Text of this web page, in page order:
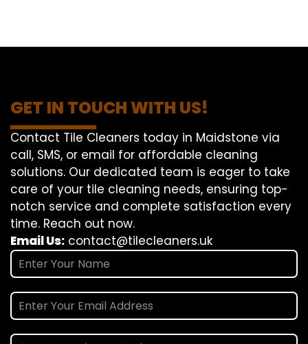
GET IN TOUCH WITH US!
Contact Tile Cleaners today in Maidstone via
call, SMS, or email for affordable cleaning
solutions. Our dedicated team is eager to take
care of your tile cleaning needs, ensuring top-
notch service and complete satisfaction every
time. Reach out now.
Email Us: contact@tilecleaners.uk